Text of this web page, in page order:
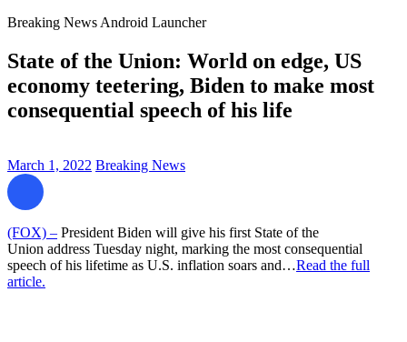
Breaking News Android Launcher
State of the Union: World on edge, US
economy teetering, Biden to make most
consequential speech of his life
March 1, 2022 Breaking News
(FOX) – President Biden will give his first State of the
Union address Tuesday night, marking the most consequential
speech of his lifetime as U.S. inflation soars and…Read the full
article.